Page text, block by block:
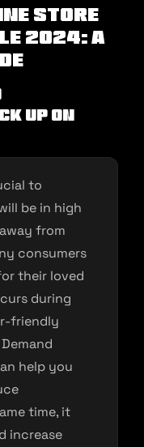
Store
2024: A
up on
to
be in high
from
consumers
their loved
during
friendly
help you
time, it
increase